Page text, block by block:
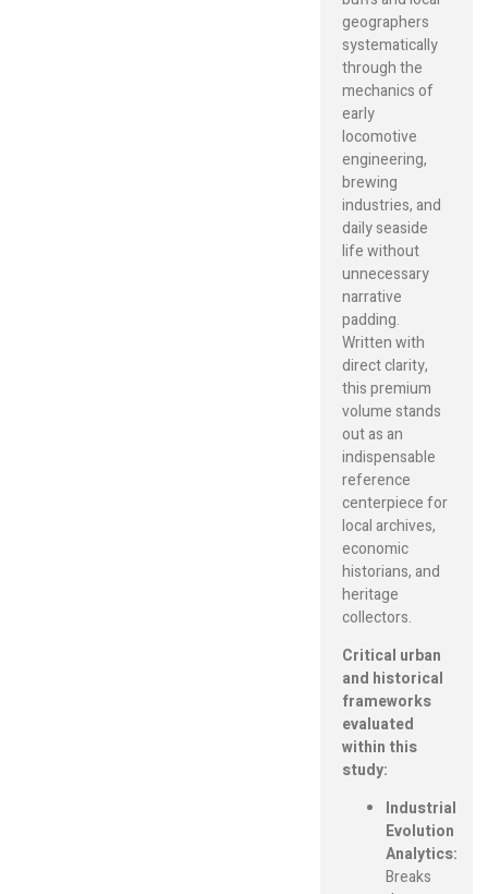
geographers
systematically
through the
mechanics of
early
locomotive
engineering,
brewing
industries, and
daily seaside
life without
unnecessary
narrative
padding.
Written with
direct clarity,
this premium
volume stands
out as an
indispensable
reference
centerpiece for
local archives,
economic
historians, and
heritage
collectors.
Critical urban
and historical
frameworks
evaluated
within this
study:
Industrial
Evolution
Analytics:
Breaks